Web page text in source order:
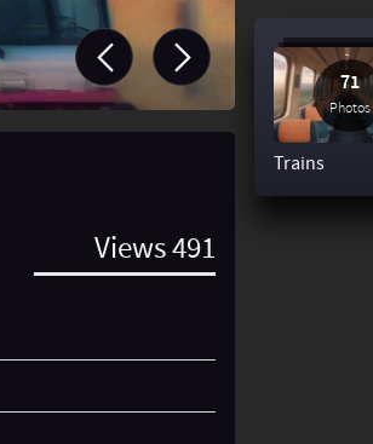
Views 491
71
Photos
Trains